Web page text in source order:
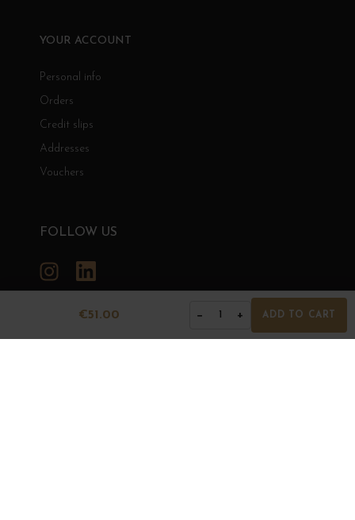
€51.00 − 1 + ADD TO CART
YOUR ACCOUNT
Personal info
Orders
Credit slips
Addresses
Vouchers
FOLLOW US
Instagram